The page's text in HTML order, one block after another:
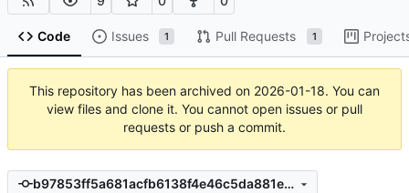
Code Issues 1 Pull Requests 1
This repository has been archived on 2026-01-18. You can
view files and clone it. You cannot open issues or pull
requests or push a commit.
b97853ff5a681acfb6138f4e46c5da881ec64f3b